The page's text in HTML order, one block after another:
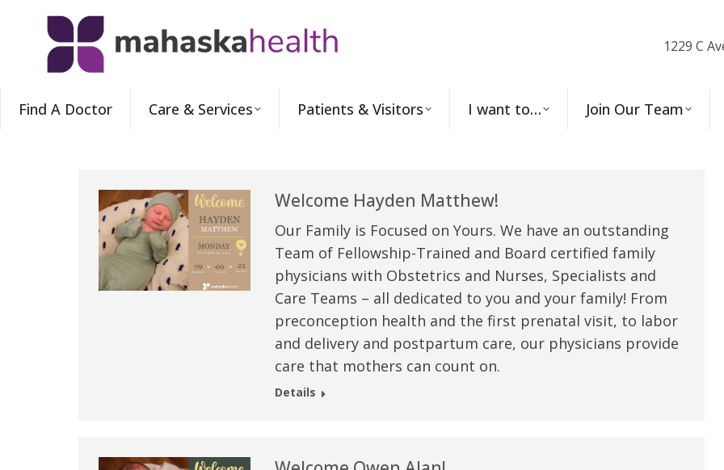
1229 C
Find A Doctor Care & Services Patients & Visitors I want to… Join Our Team
Welcome Hayden Matthew!
Our Family is Focused on Yours. We have an outstanding
Team of Fellowship-Trained and Board certified family
physicians with Obstetrics and Nurses, Specialists and
Care Teams – all dedicated to you and your family! From
preconception health and the first prenatal visit, to labor
and delivery and postpartum care, our physicians provide
care that mothers can count on.
Details